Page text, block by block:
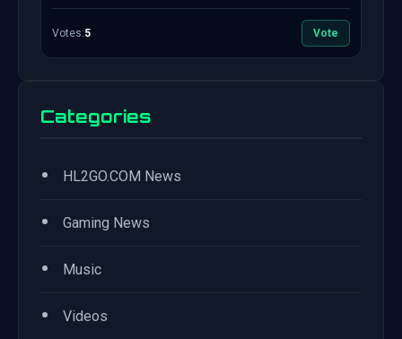
Votes:5 Vote
Categories
• HL2GO.COM News
• Gaming News
• Music
• Videos